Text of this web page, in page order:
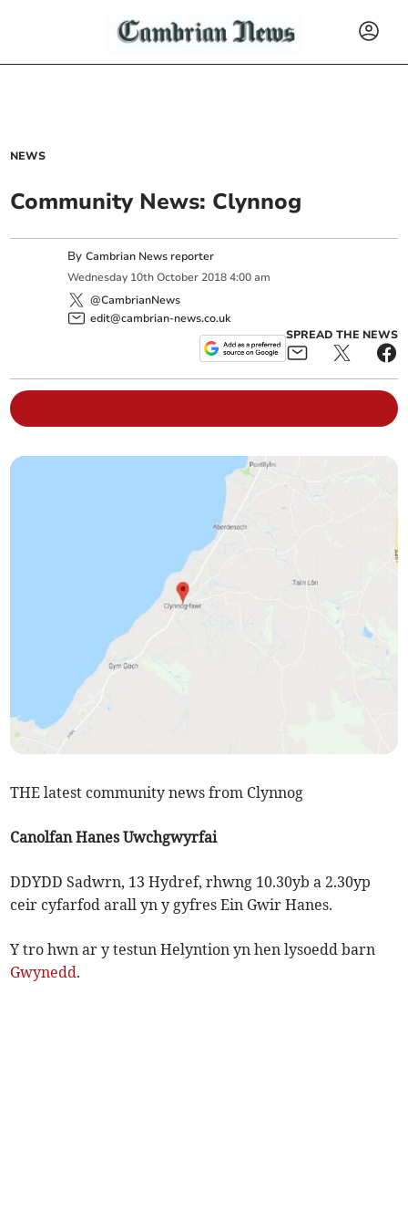
NEWS
Community News: Clynnog
ByCambrian News reporter
Wednesday 10th October 2018 4:00 am
@CambrianNews
edit@cambrian-news.co.uk
SPREAD THE NEWS
THE latest community news from Clynnog
Canolfan Hanes Uwchgwyrfai
DDYDD Sadwrn, 13 Hydref, rhwng 10.30yb a 2.30yp
ceir cyfarfod arall yn y gyfres Ein Gwir Hanes.
Y tro hwn ar y testun Helyntion yn hen lysoedd barn
Gwynedd.